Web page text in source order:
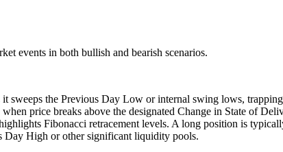
events in both bullish and bearish scenarios.
sweeps the Previous Day Low or internal swing lows,
price breaks above the designated Change in State of
Fibonacci retracement levels. A long position is
Day High or other significant liquidity pools.